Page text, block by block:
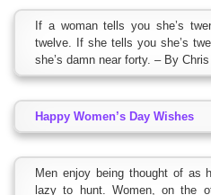
If a woman tells you she’s
twelve. If she tells you she’s
she’s damn near forty. – By
Happy Women’s Day Wishes
Men enjoy being thought of as
lazy to hunt. Women, on the